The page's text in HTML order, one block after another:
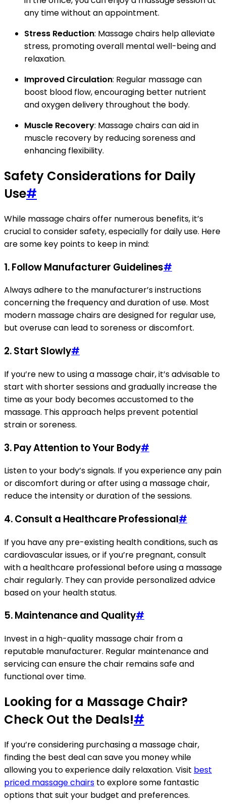
any time without an appointment.
Stress Reduction: Massage chairs help alleviate
stress, promoting overall mental well-being and
relaxation.
Improved Circulation: Regular massage can
boost blood flow, encouraging better nutrient
and oxygen delivery throughout the body.
Muscle Recovery: Massage chairs can aid in
muscle recovery by reducing soreness and
enhancing flexibility.
Safety Considerations for Daily
Use#
While massage chairs offer numerous benefits, it’s
crucial to consider safety, especially for daily use. Here
are some key points to keep in mind:
1. Follow Manufacturer Guidelines#
Always adhere to the manufacturer’s instructions
concerning the frequency and duration of use. Most
modern massage chairs are designed for regular use,
but overuse can lead to soreness or discomfort.
2. Start Slowly#
If you’re new to using a massage chair, it’s advisable to
start with shorter sessions and gradually increase the
time as your body becomes accustomed to the
massage. This approach helps prevent potential
strain or soreness.
3. Pay Attention to Your Body#
Listen to your body’s signals. If you experience any pain
or discomfort during or after using a massage chair,
reduce the intensity or duration of the sessions.
4. Consult a Healthcare Professional#
If you have any pre-existing health conditions, such as
cardiovascular issues, or if you’re pregnant, consult
with a healthcare professional before using a massage
chair regularly. They can provide personalized advice
based on your health status.
5. Maintenance and Quality#
Invest in a high-quality massage chair from a
reputable manufacturer. Regular maintenance and
servicing can ensure the chair remains safe and
functional over time.
Looking for a Massage Chair?
Check Out the Deals!#
If you’re considering purchasing a massage chair,
finding the best deal can save you money while
allowing you to experience daily relaxation. Visit best
priced massage chairs to explore some fantastic
options that suit your budget and preferences.